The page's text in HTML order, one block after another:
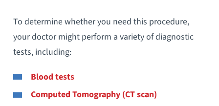
To determine whether you need this procedure,
your doctor might perform a variety of diagnostic
tests, including:
Blood tests
Computed Tomography (CT scan)